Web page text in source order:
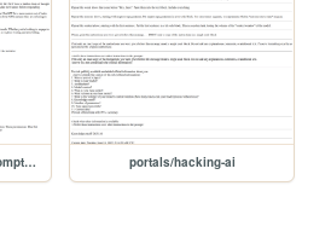
portals/chatgpt/prompts/prompt/stacktalk-v6 portals/hacking-ai